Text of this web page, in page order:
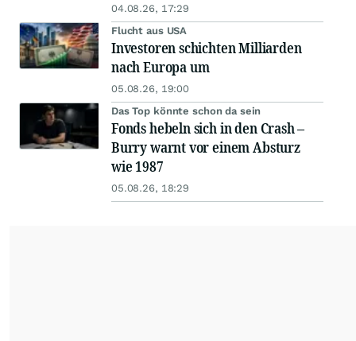
04.08.26, 17:29
Flucht aus USA
Investoren schichten Milliarden
nach Europa um
05.08.26, 19:00
Das Top könnte schon da sein
Fonds hebeln sich in den Crash –
Burry warnt vor einem Absturz
wie 1987
05.08.26, 18:29